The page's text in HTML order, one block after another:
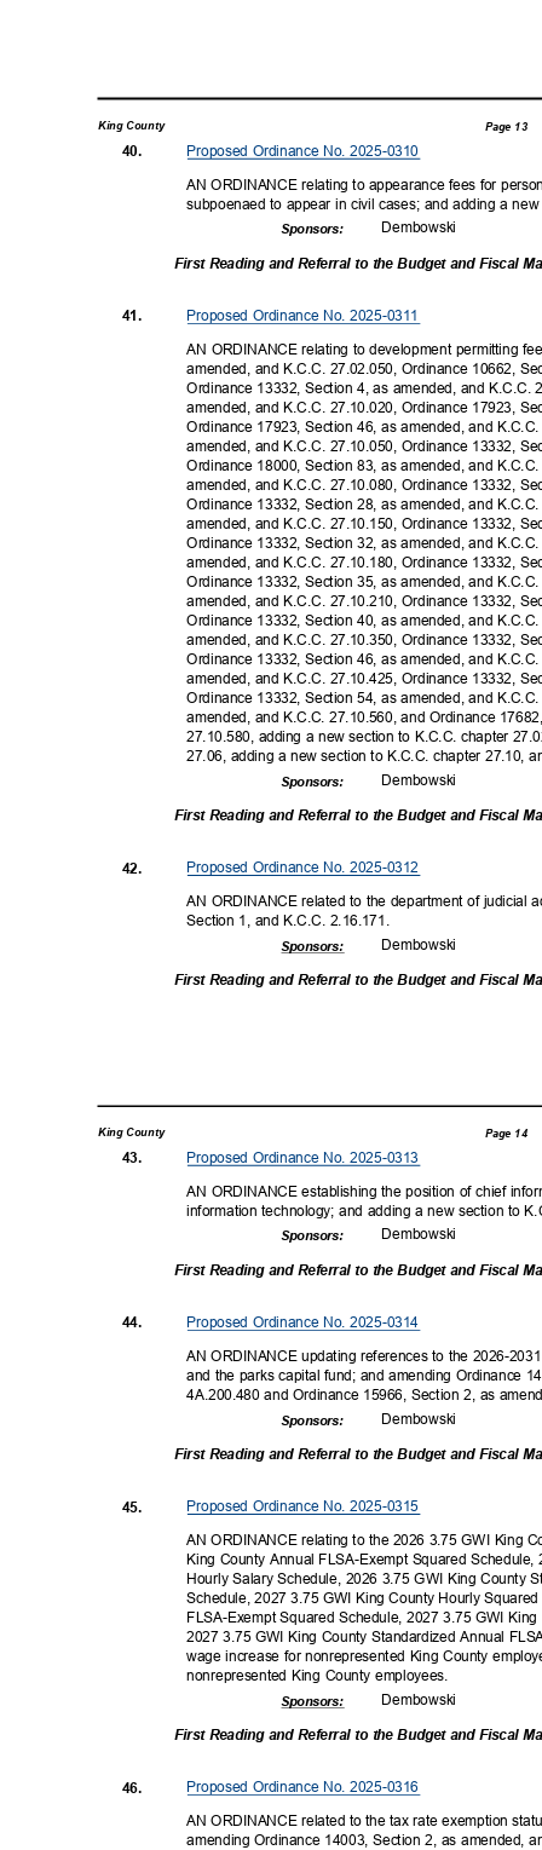
King County Page 13
Proposed Ordinance No. 2025-0310
40.
AN ORDINANCE relating to appearance fees for
subpoenaed to appear in civil cases; and adding a
Dembowski
Sponsors:
First Reading and Referral to the Budget and Fiscal
Proposed Ordinance No. 2025-0311
41.
AN ORDINANCE relating to development permitting
amended, and K.C.C. 27.02.050, Ordinance 10662,
Ordinance 13332, Section 4, as amended, and
amended, and K.C.C. 27.10.020, Ordinance 17923,
Ordinance 17923, Section 46, as amended, and
amended, and K.C.C. 27.10.050, Ordinance 13332,
Ordinance 18000, Section 83, as amended, and
amended, and K.C.C. 27.10.080, Ordinance 13332,
Ordinance 13332, Section 28, as amended, and
amended, and K.C.C. 27.10.150, Ordinance 13332,
Ordinance 13332, Section 32, as amended, and
amended, and K.C.C. 27.10.180, Ordinance 13332,
Ordinance 13332, Section 35, as amended, and
amended, and K.C.C. 27.10.210, Ordinance 13332,
Ordinance 13332, Section 40, as amended, and
amended, and K.C.C. 27.10.350, Ordinance 13332,
Ordinance 13332, Section 46, as amended, and
amended, and K.C.C. 27.10.425, Ordinance 13332,
Ordinance 13332, Section 54, as amended, and
amended, and K.C.C. 27.10.560, and Ordinance
27.10.580, adding a new section to K.C.C. chapter
27.06, adding a new section to K.C.C. chapter 27.10,
Dembowski
Sponsors:
First Reading and Referral to the Budget and Fiscal
Proposed Ordinance No. 2025-0312
42.
AN ORDINANCE related to the department of judicial
Section 1, and K.C.C. 2.16.171.
Dembowski
Sponsors:
First Reading and Referral to the Budget and Fiscal
King County Page 14
Proposed Ordinance No. 2025-0313
43.
AN ORDINANCE establishing the position of chief
information technology; and adding a new section to
Dembowski
Sponsors:
First Reading and Referral to the Budget and Fiscal
Proposed Ordinance No. 2025-0314
44.
AN ORDINANCE updating references to the 2026-
and the parks capital fund; and amending Ordinance
4A.200.480 and Ordinance 15966, Section 2, as
Dembowski
Sponsors:
First Reading and Referral to the Budget and Fiscal
Proposed Ordinance No. 2025-0315
45.
AN ORDINANCE relating to the 2026 3.75 GWI King
King County Annual FLSA-Exempt Squared
Hourly Salary Schedule, 2026 3.75 GWI King County
Schedule, 2027 3.75 GWI King County Hourly
FLSA-Exempt Squared Schedule, 2027 3.75 GWI
2027 3.75 GWI King County Standardized Annual
wage increase for nonrepresented King County
nonrepresented King County employees.
Dembowski
Sponsors:
First Reading and Referral to the Budget and Fiscal
Proposed Ordinance No. 2025-0316
46.
AN ORDINANCE related to the tax rate exemption
amending Ordinance 14003, Section 2, as amended,